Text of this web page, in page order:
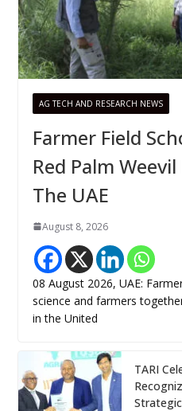
AG TECH AND RESEARCH NEWS
Farmer Field
Red Palm
The UAE
August 8, 2026
08 August 2026, UAE:
science and farmers
in the United
TARI